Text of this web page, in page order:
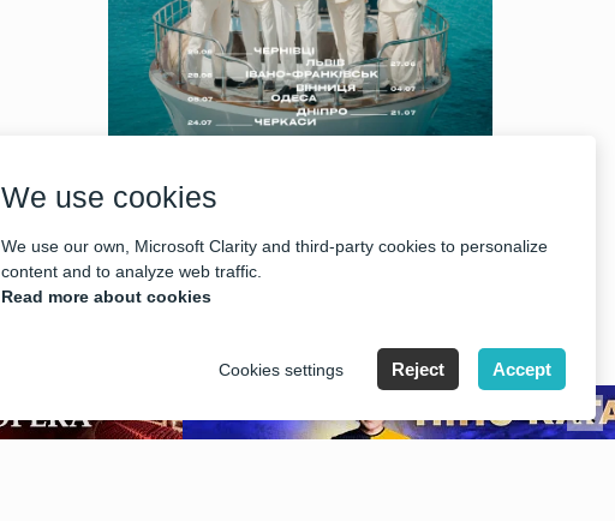
We use cookies
We use our own, Microsoft Clarity and third-party cookies to personalize
content and to analyze web traffic.
Read more about cookies
Cookies settings Reject Accept